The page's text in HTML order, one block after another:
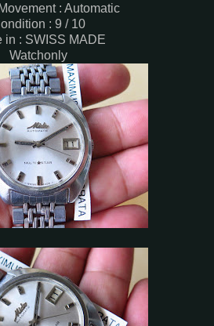
: Automatic
: 9 / 10
in : SWISS MADE
Watchonly